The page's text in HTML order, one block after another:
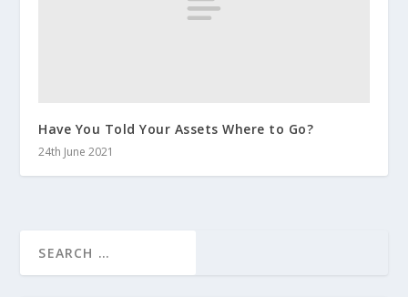
Have You Told Your Assets Where to Go?
24th June 2021